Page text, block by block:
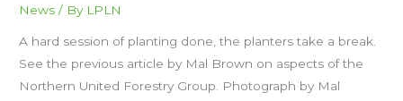
News / By LPLN
A hard session of planting done, the planters take a break.
See the previous article by Mal Brown on aspects of the
Northern United Forestry Group. Photograph by Mal
A
BREAK
PLANTING